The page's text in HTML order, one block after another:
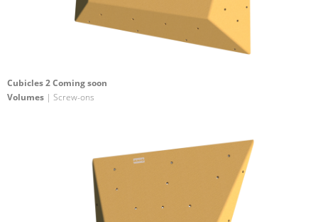
Cubicles 2 Coming soon
Volumes | Screw-ons